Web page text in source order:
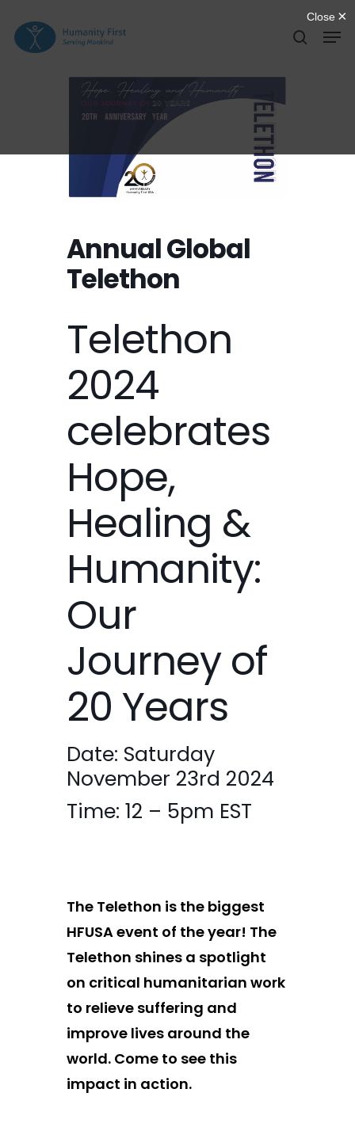
main
search
Annual Global
Telethon
Telethon
2024
celebrates
Hope,
Healing &
Humanity:
Our
Journey of
20 Years
Date: Saturday
November 23rd 2024
Time: 12 – 5pm EST
The Telethon is the biggest
HFUSA event of the year! The
Telethon shines a spotlight
on critical
humanitarian work
to relieve suffering and
improve lives around the
world . Come to see this
impact in action.